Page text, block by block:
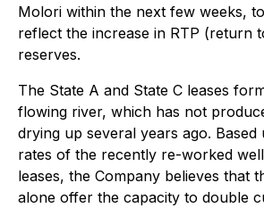
Molori within the next few weeks,
reflect the increase in RTP (return
reserves.
The State A and State C leases
flowing river, which has not
drying up several years ago.
rates of the recently re-worked
leases, the Company believes that
alone offer the capacity to double